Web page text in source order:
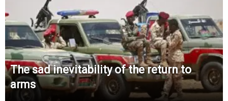
The sad inevitability of the return to
arms